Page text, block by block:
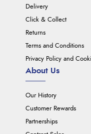
Delivery
Click & Collect
Returns
Terms and Conditions
Privacy Policy and
About Us
Our History
Customer Rewards
Partnerships